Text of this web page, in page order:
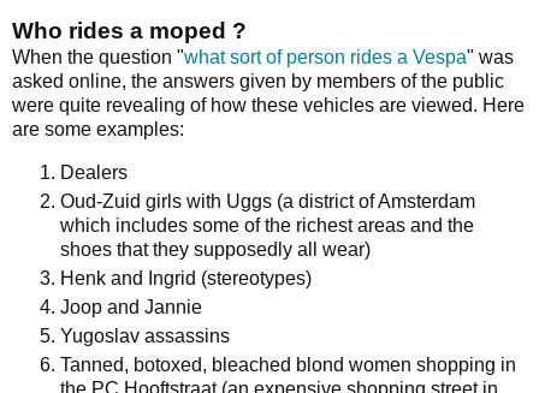
Who rides a moped ?
When the question "what sort of person rides a Vespa" was
asked online, the answers given by members of the public
were quite revealing of how these vehicles are viewed. Here
are some examples:
Dealers
Oud-Zuid girls with Uggs (a district of Amsterdam
which includes some of the richest areas and the
shoes that they supposedly all wear)
Henk and Ingrid (stereotypes)
Joop and Jannie
Yugoslav assassins
Tanned, botoxed, bleached blond women shopping in
the PC Hooftstraat (an expensive shopping street in